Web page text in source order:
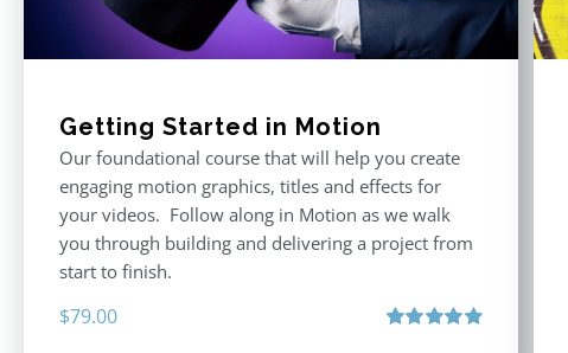
Getting Started in Motion
Our foundational course that will help you create
engaging motion graphics, titles and effects for
your videos. Follow along in Motion as we walk
you through building and delivering a project from
start to finish.
$79.00